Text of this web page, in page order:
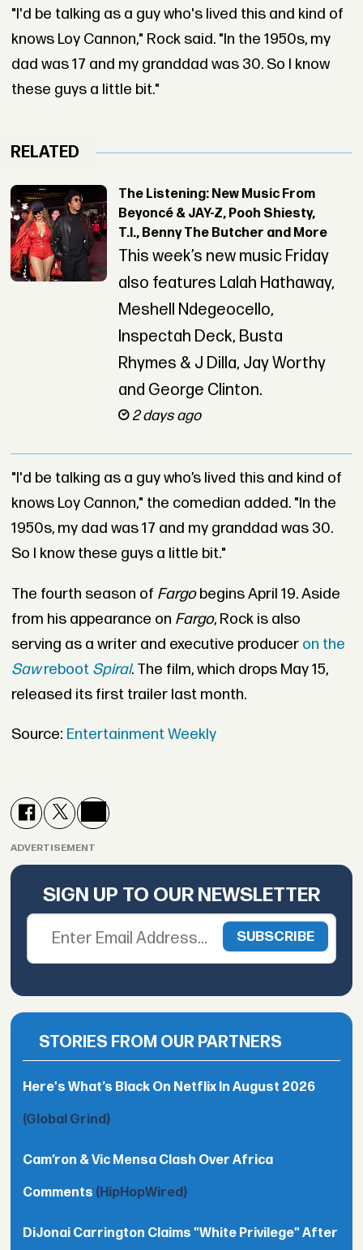
"I'd be talking as a guy who's lived this and kind of
knows Loy Cannon," Rock said. "In the 1950s, my
dad was 17 and my granddad was 30. So I know
these guys a little bit."
RELATED
The Listening: New Music From
Beyoncé & JAY-Z, Pooh Shiesty,
T.I., Benny The Butcher and More
This week’s new music Friday
also features Lalah Hathaway,
Meshell Ndegeocello,
Inspectah Deck, Busta
Rhymes & J Dilla, Jay Worthy
and George Clinton.
2 days ago
"I'd be talking as a guy who’s lived this and kind of
knows Loy Cannon," the comedian added. "In the
1950s, my dad was 17 and my granddad was 30.
So I know these guys a little bit."
The fourth season of Fargobegins April 19. Aside
from his appearance on Fargo, Rock is also
serving as a writer and executive producer on the
Sawreboot Spiral. The film, which drops May 15,
released its first trailer last month.
Source: Entertainment Weekly
ADVERTISEMENT
SIGN UP TO OUR NEWSLETTER
STORIES FROM OUR PARTNERS
Here's What’s Black On Netflix In August 2026
(Global Grind)
Cam’ron & Vic Mensa Clash Over Africa
Comments (HipHopWired)
DiJonai Carrington Claims "White Privilege" After